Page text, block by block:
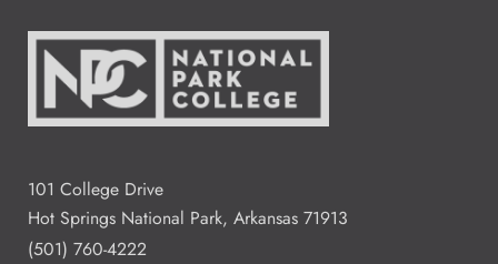
101 College Drive
Hot Springs National Park, Arkansas 71913
(501) 760-4222